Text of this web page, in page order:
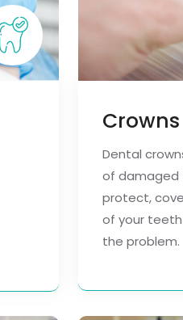
Crowns
Dental
of damaged
protect,
of your teeth
the problem.